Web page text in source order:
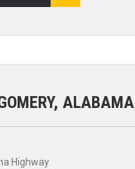
ALABAMA
Highway